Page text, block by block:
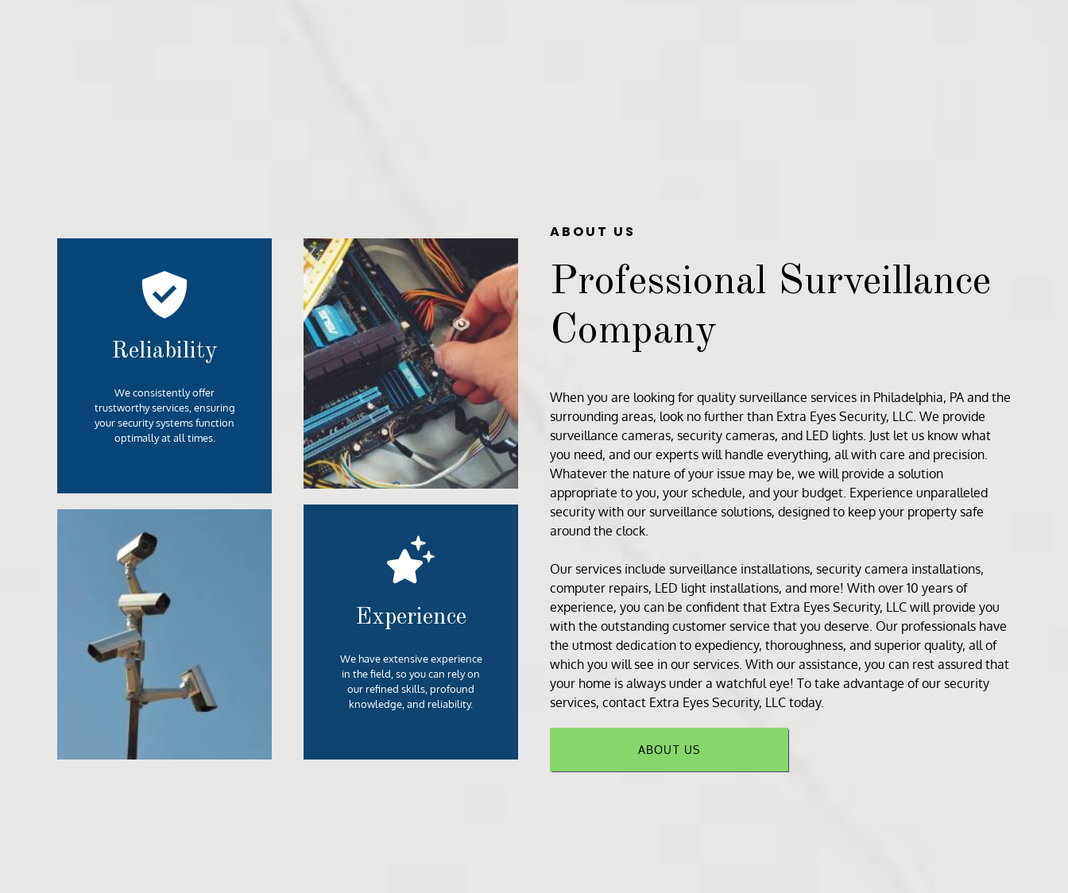
Reliability
We consistently offer
trustworthy services, ensuring
your security systems function
optimally at all times.
Experience
We have extensive experience
in the field, so you can rely on
our refined skills, profound
knowledge, and reliability.
ABOUT US
Professional Surveillance
Company
When you are looking for quality surveillance services in Philadelphia, PA and the
surrounding areas, look no further than Extra Eyes Security, LLC . We provide
surveillance cameras, security cameras, and LED lights . Just let us know what
you need, and our experts will handle everything, all with care and precision.
Whatever the nature of your issue may be, we will provide a solution
appropriate to you, your schedule, and your budget. Experience unparalleled
security with our surveillance solutions, designed to keep your property safe
around the clock.
Our services include surveillance installations, security camera installations,
computer repairs, LED light installations, and more! With over 10 years of
experience, you can be confident that Extra Eyes Security, LLC will provide you
with the outstanding customer service that you deserve. Our professionals have
the utmost dedication to expediency, thoroughness, and superior quality, all of
which you will see in our services. With our assistance, you can rest assured that
your home is always under a watchful eye! To take advantage of our security
services, contact Extra Eyes Security, LLC today.
ABOUT US